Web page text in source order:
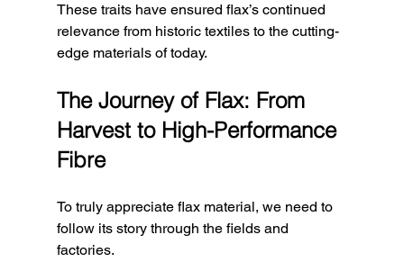
These traits have ensured flax’s continued
relevance from historic textiles to the cutting-
edge materials of today.
The Journey of Flax: From
Harvest to High-Performance
Fibre
To truly appreciate flax material, we need to
follow its story through the fields and
factories.